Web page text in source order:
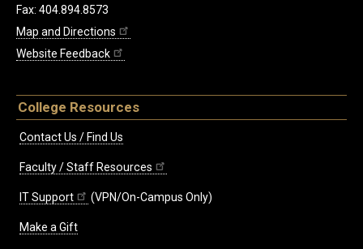
Fax: 404.894.8573
Map and Directions
Website Feedback
College Resources
Contact Us / Find Us
Faculty / Staff Resources
IT Support (VPN/On-Campus Only)
Make a Gift